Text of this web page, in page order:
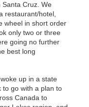
Cruz. We
restaurant/hotel,
wheel in short order
only two or three
going no further
best long
up in a state
to go with a plan to
Canada to